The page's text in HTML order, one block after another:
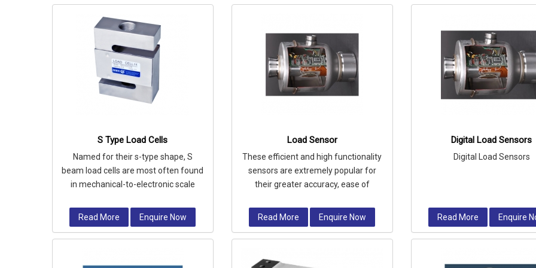
S Type Load Cells
Named for their s-type shape, S
beam load cells are most often found
in mechanical-to-electronic scale
ho
Read More Enquire Now
Load Sensor
These efficient and high functionality
sensors are extremely popular for
their greater accuracy, ease of
Read More
Enquire Now
Digital Load Sensors
Digital Load Sensors
Read More Enquire